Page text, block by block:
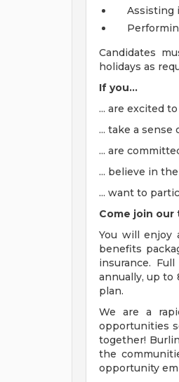
Assisting
Candidates
holidays as
If you...
... are excited
... take a
... are
... believe in
... want to
Come join
You will enjoy
benefits
insurance.
annually, up to
plan.
We are a
opportunities
together!
the
opportunity